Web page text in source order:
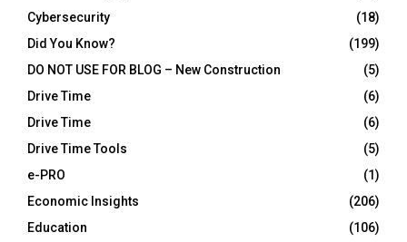
Cybersecurity
(18)
Did You Know?
(199)
DO NOT USE FOR BLOG – New Construction
(5)
Drive Time
(6)
Drive Time
(6)
Drive Time Tools
(5)
e-PRO
(1)
Economic Insights
(206)
Education
(106)